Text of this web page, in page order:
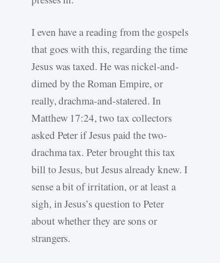
I even have a reading from the gospels
that goes with this, regarding the time
Jesus was taxed. He was nickel-and-
dimed by the Roman Empire, or
really, drachma-and-statered. In
Matthew 17:24, two tax collectors
asked Peter if Jesus paid the two-
drachma tax. Peter brought this tax
bill to Jesus, but Jesus already knew. I
sense a bit of irritation, or at least a
sigh, in Jesus’s question to Peter
about whether they are sons or
strangers.